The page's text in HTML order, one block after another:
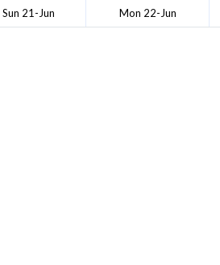
Sun 21-Jun Mon 22-Jun